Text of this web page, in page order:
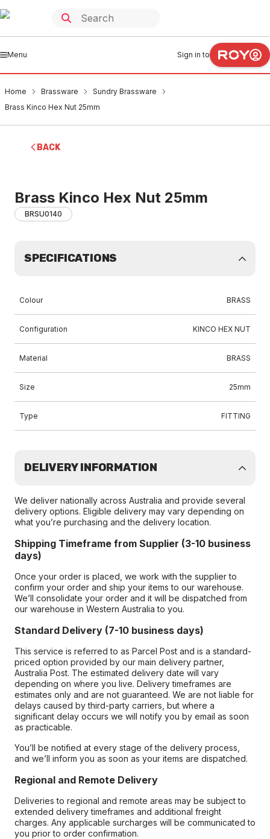
Menu Sign in to
Home Brassware
Sundry Brassware
Brass Kinco Hex Nut 25mm
BACK
Brass Kinco Hex Nut 25mm
BRSU0140
SPECIFICATIONS
Colour BRASS
Configuration KINCO HEX NUT
Material BRASS
Size 25mm
Type FITTING
DELIVERY INFORMATION
We deliver nationally across Australia and provide several
delivery options. Eligible delivery may vary depending on
what you’re purchasing and the delivery location.
Shipping Timeframe from Supplier (3-10 business
days)
Once your order is placed, we work with the supplier to
confirm your order and ship your items to our warehouse.
We’ll consolidate your order and it will be dispatched from
our warehouse in Western Australia to you.
Standard Delivery (7-10 business days)
This service is referred to as Parcel Post and is a standard-
priced option provided by our main delivery partner,
Australia Post. The estimated delivery date will vary
depending on where you live. Delivery timeframes are
estimates only and are not guaranteed. We are not liable for
delays caused by third-party carriers, but where a
significant delay occurs we will notify you by email as soon
as practicable.
You’ll be notified at every stage of the delivery process,
and we’ll inform you as soon as your items are dispatched.
Regional and Remote Delivery
Deliveries to regional and remote areas may be subject to
extended delivery timeframes and additional freight
charges. Any applicable surcharges will be communicated to
you prior to order confirmation.